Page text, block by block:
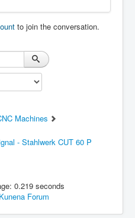
to join the conversation.
Machines
- Stahlwerk CUT 60 P
0.219 seconds
Kunena Forum